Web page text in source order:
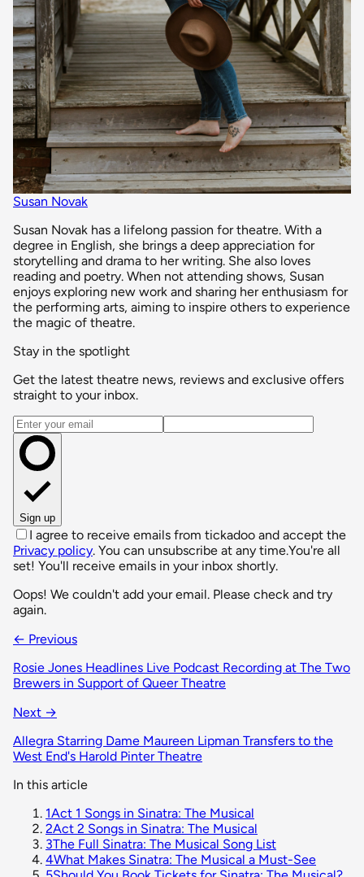
Susan Novak
Susan Novak has a lifelong passion for theatre. With a
degree in English, she brings a deep appreciation for
storytelling and drama to her writing. She also loves
reading and poetry. When not attending shows, Susan
enjoys exploring new work and sharing her enthusiasm for
the performing arts, aiming to inspire others to experience
the magic of theatre.
Stay in the spotlight
Get the latest theatre news, reviews and exclusive offers
straight to your inbox.
Email address
Sign up
I agree to receive emails from tickadoo and accept the
Privacy policy. You can unsubscribe at any time.You're all
set! You'll receive emails in your inbox shortly.
Oops! We couldn't add your email. Please check and try
again.
← Previous
Rosie Jones Headlines Live Podcast Recording at The Two
Brewers in Support of Queer Theatre
Next →
Allegra Starring Dame Maureen Lipman Transfers to the
West End's Harold Pinter Theatre
In this article
1Act 1 Songs in Sinatra: The Musical
2Act 2 Songs in Sinatra: The Musical
3The Full Sinatra: The Musical Song List
4What Makes Sinatra: The Musical a Must-See